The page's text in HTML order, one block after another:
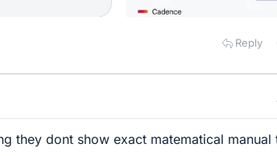
Reply
they dont show exact matematical manual